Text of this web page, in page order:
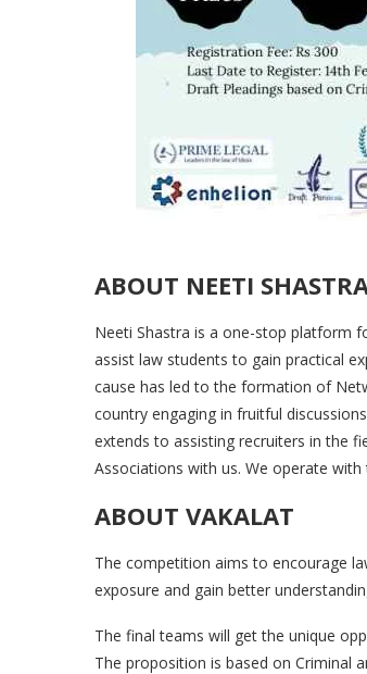
ABOUT NEETI
Neeti Shastra is a one-stop platform
assist law students to gain practical
cause has led to the formation of
country engaging in fruitful
extends to assisting recruiters in the
Associations with us. We operate
ABOUT VAKALAT
The competition aims to encourage
exposure and gain better
The final teams will get the unique
The proposition is based on Criminal